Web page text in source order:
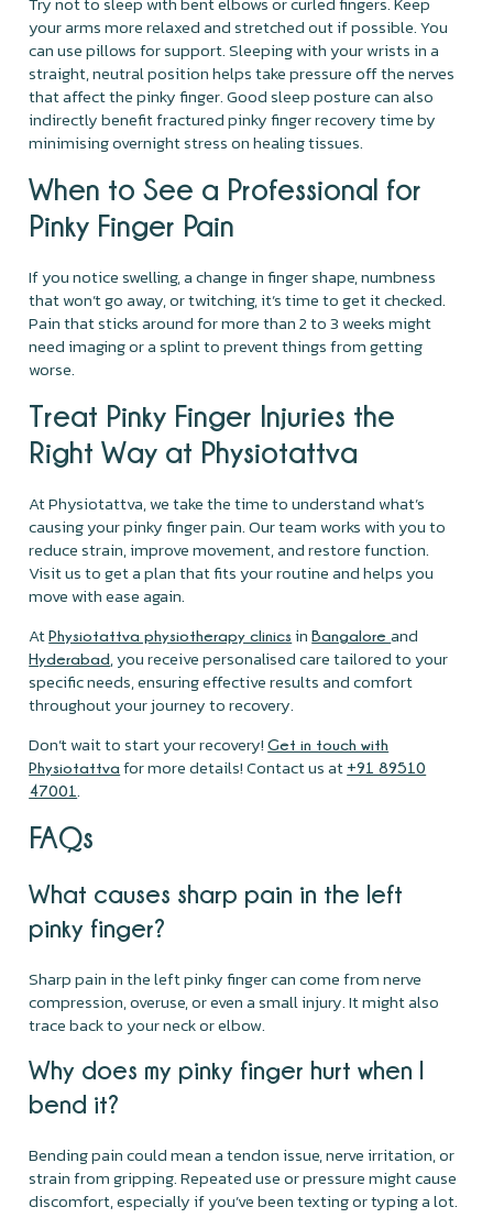
your arms more relaxed and stretched out if possible. You
can use pillows for support. Sleeping with your wrists in a
straight, neutral position helps take pressure off the nerves
that affect the pinky finger. Good sleep posture can also
indirectly benefit fractured pinky finger recovery time by
minimising overnight stress on healing tissues.
When to See a Professional for
Pinky Finger Pain
If you notice swelling, a change in finger shape, numbness
that won’t go away, or twitching, it’s time to get it checked.
Pain that sticks around for more than 2 to 3 weeks might
need imaging or a splint to prevent things from getting
worse.
Treat Pinky Finger Injuries the
Right Way at Physiotattva
At Physiotattva, we take the time to understand what’s
causing your pinky finger pain. Our team works with you to
reduce strain, improve movement, and restore function.
Visit us to get a plan that fits your routine and helps you
move with ease again.
AtPhysiotattva physiotherapy clinics inBangalore and
Hyderabad, you receive personalised care tailored to your
specific needs, ensuring effective results and comfort
throughout your journey to recovery.
Don’t wait to start your recovery!Get in touch with
Physiotattva for more details! Contact us at +91 89510
47001 .
FAQs
What causes sharp pain in the left
pinky finger?
Sharp pain in the left pinky finger can come from nerve
compression, overuse, or even a small injury. It might also
trace back to your neck or elbow.
Why does my pinky finger hurt when I
bend it?
Bending pain could mean a tendon issue, nerve irritation, or
strain from gripping. Repeated use or pressure might cause
discomfort, especially if you’ve been texting or typing a lot.